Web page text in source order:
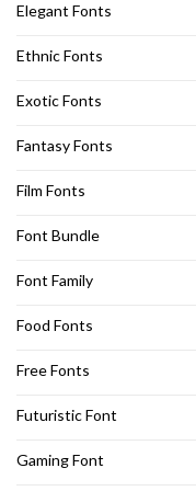
Elegant Fonts
Ethnic Fonts
Exotic Fonts
Fantasy Fonts
Film Fonts
Font Bundle
Font Family
Food Fonts
Free Fonts
Futuristic Font
Gaming Font